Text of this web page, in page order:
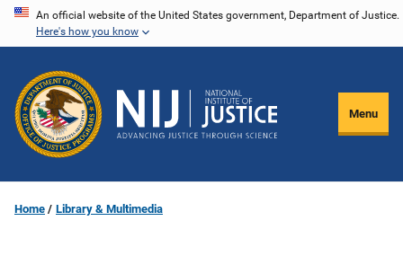
Skip
content
An official website of the United States government, Department of Justice.
Here's how you know
Menu
Home Library & Multimedia